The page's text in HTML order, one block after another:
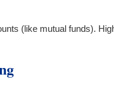
(like mutual funds).